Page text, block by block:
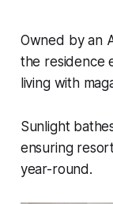
Owned by an
the residence
living with
Sunlight
ensuring
year-round.